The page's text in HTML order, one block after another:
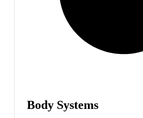
Body Systems